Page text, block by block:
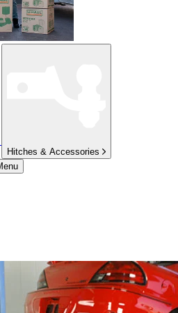
Hitches & Accessories